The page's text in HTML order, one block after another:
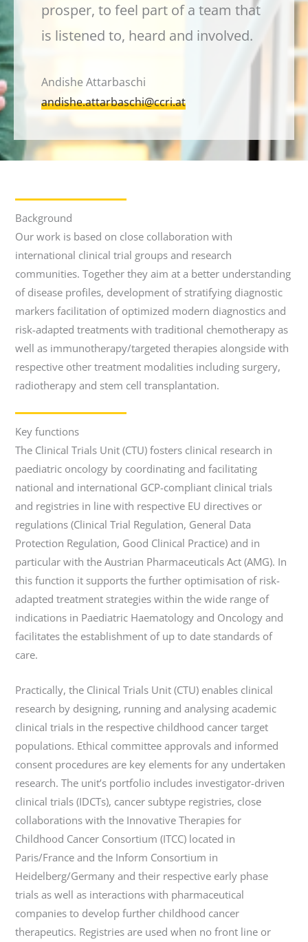
prosper, to feel part of a team that
is listened to, heard and involved.
Andishe Attarbaschi
andishe.attarbaschi@ccri.at
Background
Our work is based on close collaboration with
international clinical trial groups and research
communities. Together they aim at a better understanding
of disease profiles, development of stratifying diagnostic
markers facilitation of optimized modern diagnostics and
risk-adapted treatments with traditional chemotherapy as
well as immunotherapy/targeted therapies alongside with
respective other treatment modalities including surgery,
radiotherapy and stem cell transplantation.
Key functions
The Clinical Trials Unit (CTU) fosters clinical research in
paediatric oncology by coordinating and facilitating
national and international GCP-compliant clinical trials
and registries in line with respective EU directives or
regulations (Clinical Trial Regulation, General Data
Protection Regulation, Good Clinical Practice) and in
particular with the Austrian Pharmaceuticals Act (AMG). In
this function it supports the further optimisation of risk-
adapted treatment strategies within the wide range of
indications in Paediatric Haematology and Oncology and
facilitates the establishment of up to date standards of
care.
Practically, the Clinical Trials Unit (CTU) enables clinical
research by designing, running and analysing academic
clinical trials in the respective childhood cancer target
populations. Ethical committee approvals and informed
consent procedures are key elements for any undertaken
research. The unit’s portfolio includes investigator-driven
clinical trials (IDCTs), cancer subtype registries, close
collaborations with the Innovative Therapies for
Childhood Cancer Consortium (ITCC) located in
Paris/France and the Inform Consortium in
Heidelberg/Germany and their respective early phase
trials as well as interactions with pharmaceutical
companies to develop further childhood cancer
therapeutics. Registries are used when no front line or